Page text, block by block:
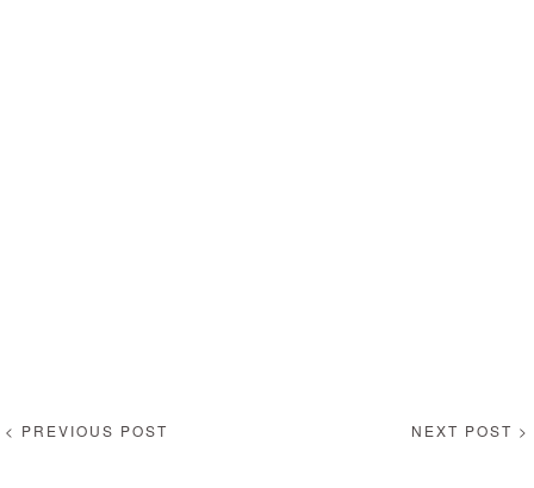
< PREVIOUS POST NEXT POST >